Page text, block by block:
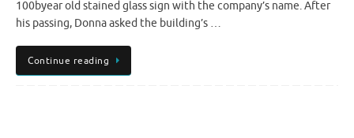
100byear old stained glass sign with the company’s name. After
his passing, Donna asked the building’s …
Continue reading